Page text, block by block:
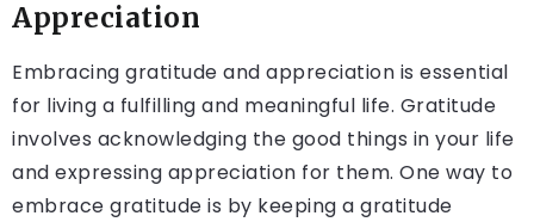
Appreciation
Embracing gratitude and appreciation is essential
for living a fulfilling and meaningful life. Gratitude
involves acknowledging the good things in your life
and expressing appreciation for them. One way to
embrace gratitude is by keeping a gratitude